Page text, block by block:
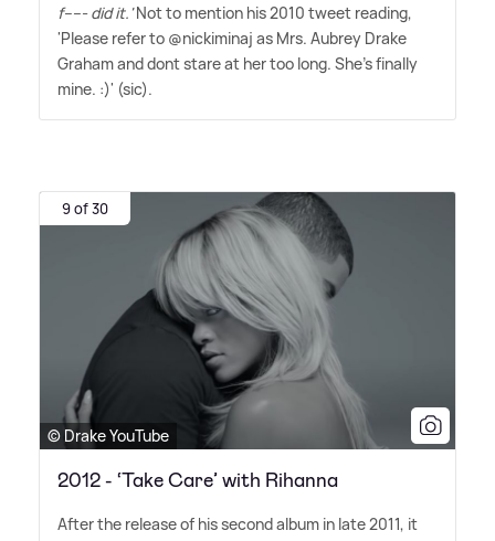
f----- did it.' Not to mention his 2010 tweet reading,
'Please refer to @nickiminaj as Mrs. Aubrey Drake
Graham and dont stare at her too long. She's finally
mine. :)' (sic).
9 of 30
© Drake YouTube
2012 - ‘Take Care’ with Rihanna
After the release of his second album in late 2011, it